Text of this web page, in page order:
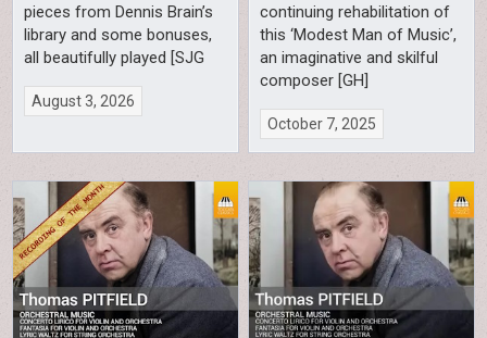
pieces from Dennis Brain’s
library and some bonuses,
all beautifully played [SJG
August 3, 2026
continuing rehabilitation of
this ‘Modest Man of Music’,
an imaginative and skilful
composer [GH]
October 7, 2025